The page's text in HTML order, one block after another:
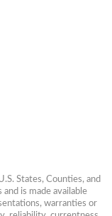
States, Counties, and
is made available
warranties or